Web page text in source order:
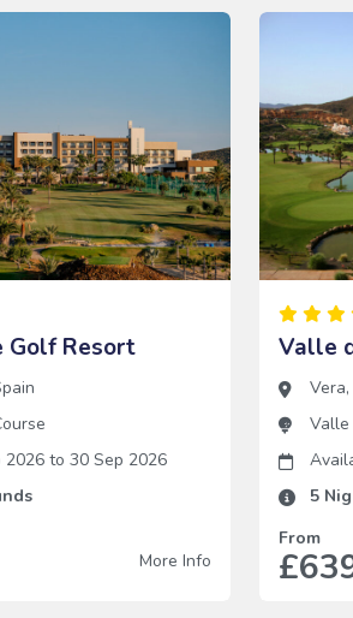
Golf Resort
2026 to 30 Sep 2026
More Info
Valle
Vera
Valle
5
From